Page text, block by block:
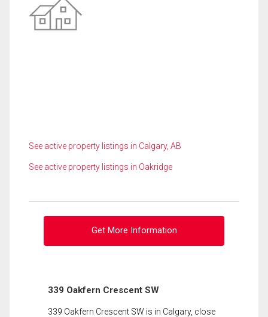
See active property listings in Calgary, AB
See active property listings in Oakridge
Get More Information
339 Oakfern Crescent SW
339 Oakfern Crescent SW is in Calgary, close